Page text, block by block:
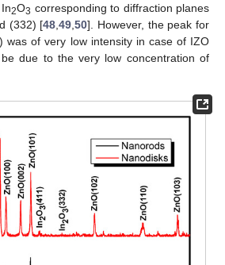
2O3 corresponding to diffraction planes
(332) [48 ,49 ,50]. However, the peak for
was of very low intensity in case of IZO
due to the very low concentration of